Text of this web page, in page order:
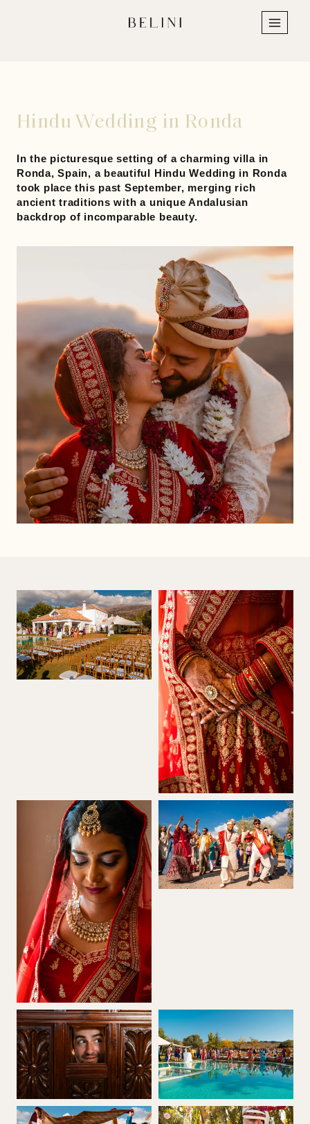
Hindu Wedding in Ronda
In the picturesque setting of a charming villa in
Ronda, Spain, a beautiful HinduWedding in Ronda
took place this past September, merging rich
ancient traditions with a unique Andalusian
backdrop of incomparable beauty.